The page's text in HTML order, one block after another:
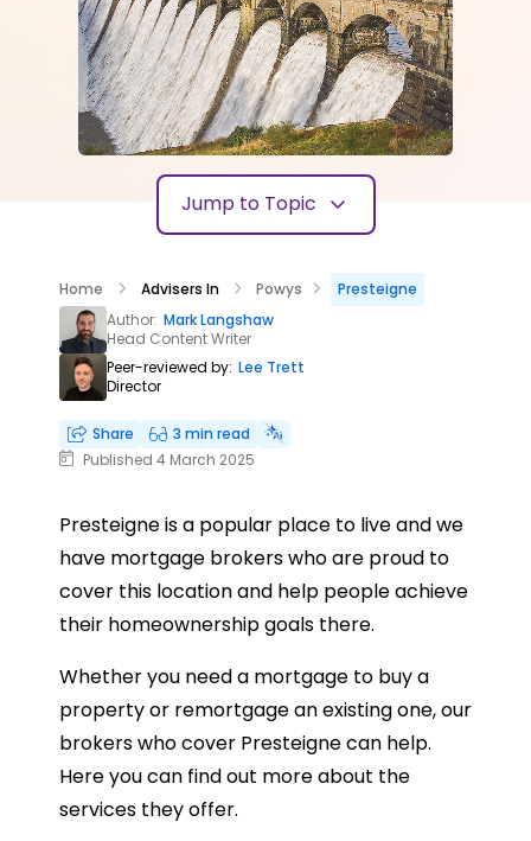
Jump to Topic
Home Advisers In Powys
Presteigne
Author: Mark Langshaw
Head Content Writer
Peer-reviewed by: Lee Trett
Director
Share
3 min read
Published 4 March 2025
Presteigne is a popular place to live and we
have mortgage brokers who are proud to
cover this location and help people achieve
their homeownership goals there.
Whether you need a mortgage to buy a
property or remortgage an existing one, our
brokers who cover Presteigne can help.
Here you can find out more about the
services they offer.